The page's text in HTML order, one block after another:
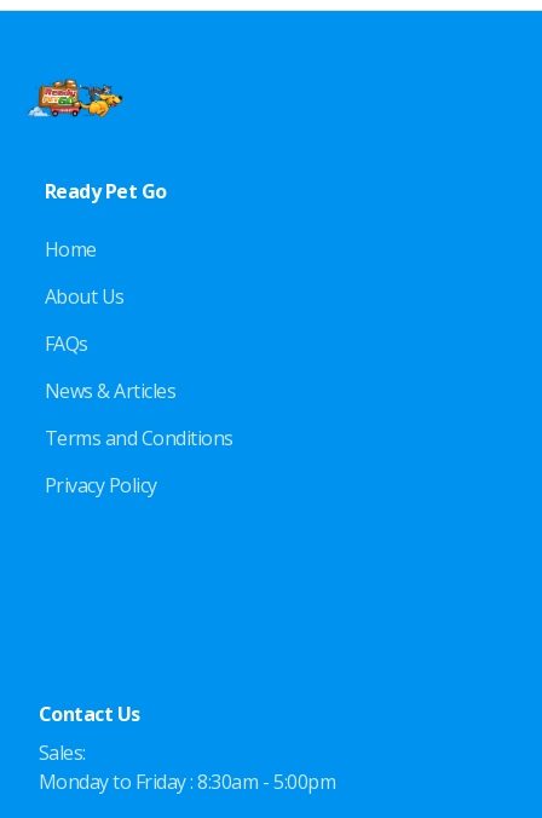
Ready Pet Go
Home
About Us
FAQs
News & Articles
Terms and Conditions
Privacy Policy
Contact Us
Sales:
Monday to Friday : 8:30am - 5:00pm